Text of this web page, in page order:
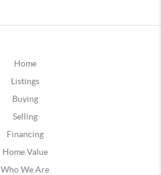
Home
Listings
Buying
Selling
Financing
Home Value
Who We Are